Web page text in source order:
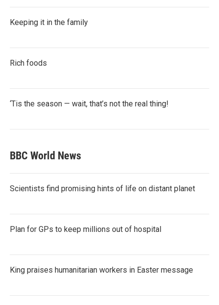
Keeping it in the family
Rich foods
‘Tis the season — wait, that’s not the real thing!
BBC World News
Scientists find promising hints of life on distant planet
Plan for GPs to keep millions out of hospital
King praises humanitarian workers in Easter message